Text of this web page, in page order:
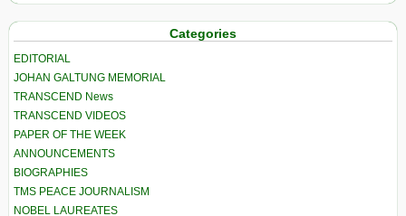
Categories
EDITORIAL
JOHAN GALTUNG MEMORIAL
TRANSCEND News
TRANSCEND VIDEOS
PAPER OF THE WEEK
ANNOUNCEMENTS
BIOGRAPHIES
TMS PEACE JOURNALISM
NOBEL LAUREATES